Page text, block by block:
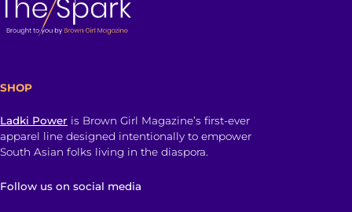
SHOP
Ladki Power is Brown Girl Magazine’s first-ever
apparel line designed intentionally to empower
South Asian folks living in the diaspora.
Follow us on social media